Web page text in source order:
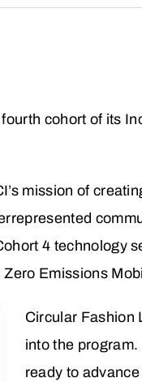
cohort of its
mission of
4 technology
Zero Emissions
Circular Fashion
into the program.
ready to